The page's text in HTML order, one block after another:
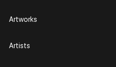
Artworks
Artists